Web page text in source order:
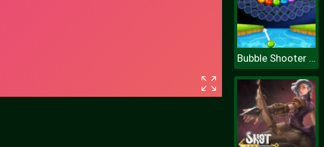
Bubble Shooter Wheel